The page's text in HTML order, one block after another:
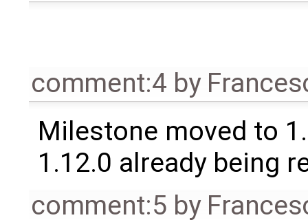
comment:4 by
Milestone moved to
1.12.0 already being
comment:5 by